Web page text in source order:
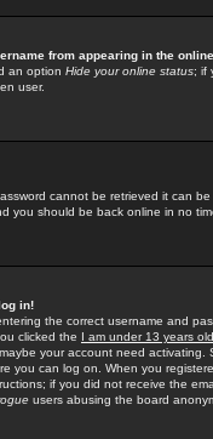
from appearing in the
an option Hide your online status; if
user.
cannot be retrieved it can
you should be back online in no
in!
the correct username and
clicked the I am under 13 years old
your account need activating.
you can log on. When you
if you did not receive the
users abusing the board